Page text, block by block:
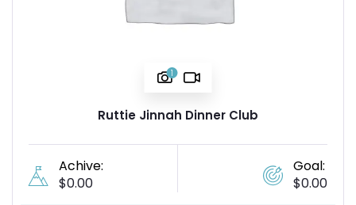
1
Ruttie Jinnah Dinner Club
Achive:
$0.00
Goal:
$0.00